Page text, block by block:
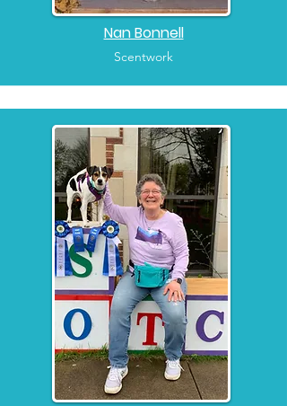
Nan Bonnell
Scentwork